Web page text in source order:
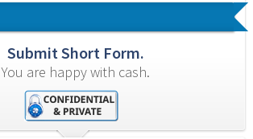
Submit Short Form.
You are happy with cash.